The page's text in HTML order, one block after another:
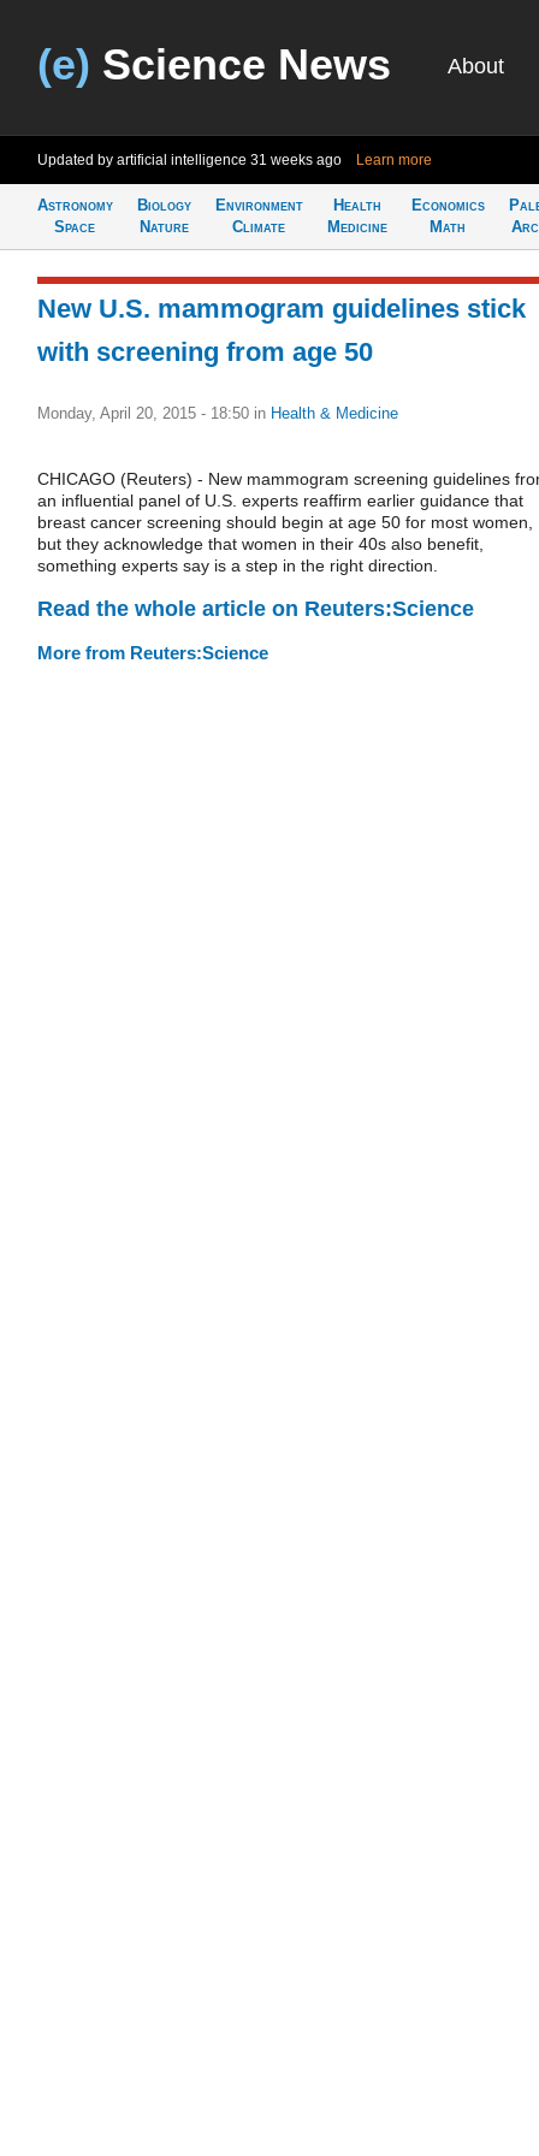
(e) Science News About
Updated by artificial intelligence 31 weeks ago Learn more
Astronomy
Space
Biology
Nature
Environment
Climate
Health
Medicine
Economics
Math
New U.S. mammogram guidelines stick
with screening from age 50
Monday, April 20, 2015 - 18:50 in Health & Medicine
CHICAGO (Reuters) - New mammogram screening guidelines
an influential panel of U.S. experts reaffirm earlier guidance that
breast cancer screening should begin at age 50 for most women,
but they acknowledge that women in their 40s also benefit,
something experts say is a step in the right direction.
Read the whole article on Reuters:Science
More from Reuters:Science